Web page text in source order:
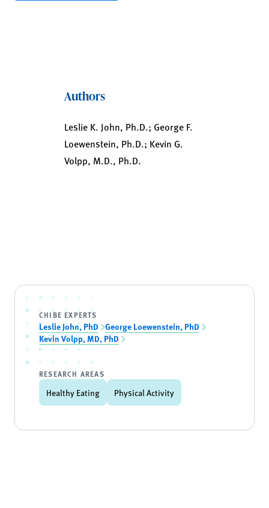
Authors
Leslie K. John, Ph.D.; George F.
Loewenstein, Ph.D.; Kevin G.
Volpp, M.D., Ph.D.
CHIBE EXPERTS
Leslie John, PhD George Loewenstein, PhD
Kevin Volpp, MD, PhD
RESEARCH AREAS
Healthy Eating Physical Activity